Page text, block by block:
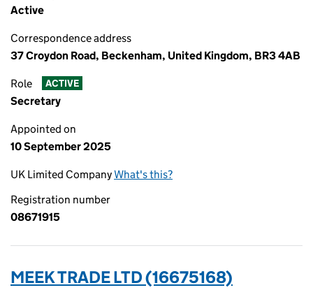
Active
Correspondence address
37 Croydon Road, Beckenham, United Kingdom, BR3 4AB
Role ACTIVE
Secretary
Appointed on
10 September 2025
UK Limited CompanyWhat's this?
Registration number
08671915
MEEK TRADE LTD (16675168)